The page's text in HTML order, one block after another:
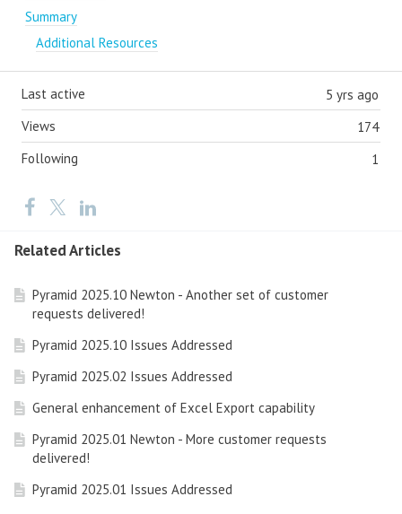
Summary
Additional Resources
5 yrs ago
Last active
174
Views
1
Following
Related Articles
Pyramid 2025.10 Newton - Another set of customer
requests delivered!
Pyramid 2025.10 Issues Addressed
Pyramid 2025.02 Issues Addressed
General enhancement of Excel Export capability
Pyramid 2025.01 Newton - More customer requests
delivered!
Pyramid 2025.01 Issues Addressed